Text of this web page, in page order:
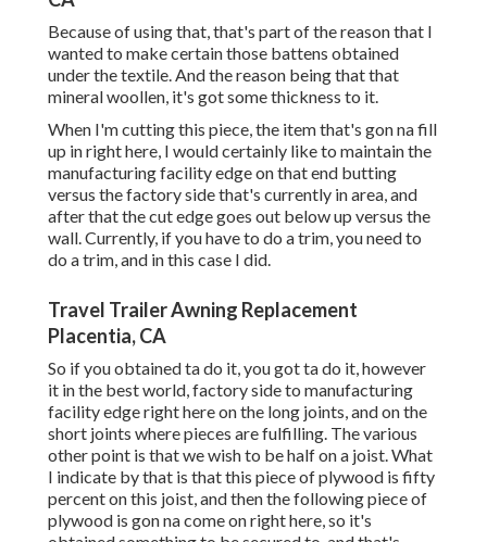
Because of using that, that's part of the reason that I
wanted to make certain those battens obtained
under the textile. And the reason being that that
mineral woollen, it's got some thickness to it.
When I'm cutting this piece, the item that's gon na fill
up in right here, I would certainly like to maintain the
manufacturing facility edge on that end butting
versus the factory side that's currently in area, and
after that the cut edge goes out below up versus the
wall. Currently, if you have to do a trim, you need to
do a trim, and in this case I did.
Travel Trailer Awning Replacement
Placentia, CA
So if you obtained ta do it, you got ta do it, however
it in the best world, factory side to manufacturing
facility edge right here on the long joints, and on the
short joints where pieces are fulfilling. The various
other point is that we wish to be half on a joist. What
I indicate by that is that this piece of plywood is fifty
percent on this joist, and then the following piece of
plywood is gon na come on right here, so it's